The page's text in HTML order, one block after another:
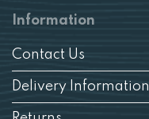
Information
Contact Us
Delivery Information